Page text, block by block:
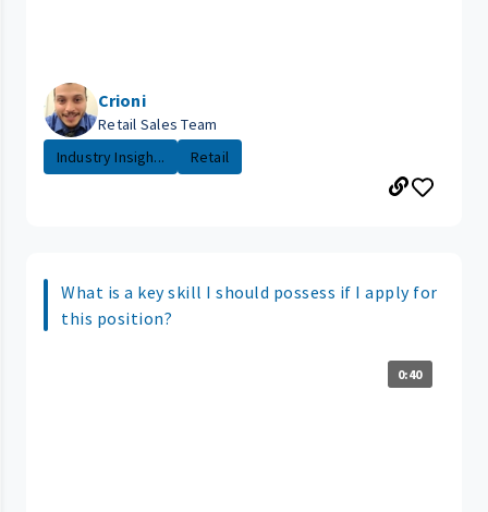
Crioni
Retail Sales Team
Industry Insigh...
Retail
What is a key skill I should possess if I apply for
this position?
0:40